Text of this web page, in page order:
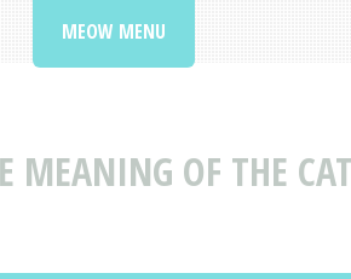
MEANING OF THE
MEOW MENU